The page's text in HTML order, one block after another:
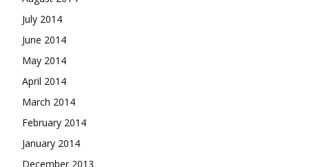
July 2014
June 2014
May 2014
April 2014
March 2014
February 2014
January 2014
December 2013